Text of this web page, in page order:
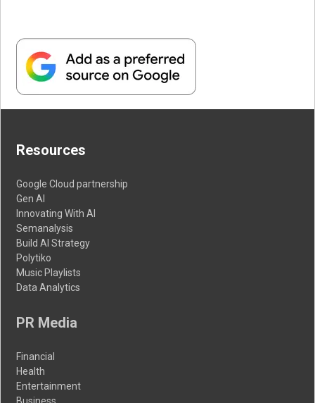
Resources
Google Cloud partnership
Gen AI
Innovating With AI
Semanalysis
Build AI Strategy
Polytiko
Music Playlists
Data Analytics
PR Media
Financial
Health
Entertainment
Business